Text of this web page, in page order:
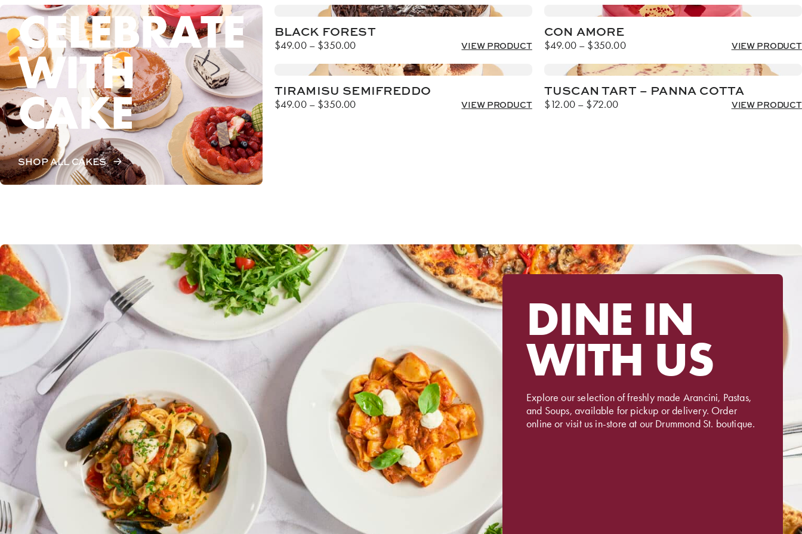
CELEBRATE
WITH
CAKE
SHOP ALL CAKES
BLACK FOREST
$49.00 – $350.00Price
$49.00
through
$350.00
VIEW PRODUCT
CON AMORE
$49.00 – $350.00Price
$49.00
through
$350.00
VIEW PRODUCT
TIRAMISU SEMIFREDDO
$49.00 – $350.00Price
VIEW PRODUCT
TUSCAN TART – PANNA COTTA
$12.00 – $72.00Price
VIEW PRODUCT
DINE IN
WITH US
Explore our selection of freshly made Arancini, Pastas,
and Soups, available for pickup or delivery. Order
online or visit us in-store at our Drummond St. boutique.